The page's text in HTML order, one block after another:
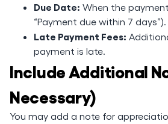
Due Date: When the
“Payment due within 7 days”).
Late Payment Fees:
payment is late.
Include Additional
Necessary)
You may add a note for